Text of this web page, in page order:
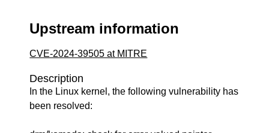
Upstream information
CVE-2024-39505 at MITRE
Description
In the Linux kernel, the following vulnerability has
been resolved: